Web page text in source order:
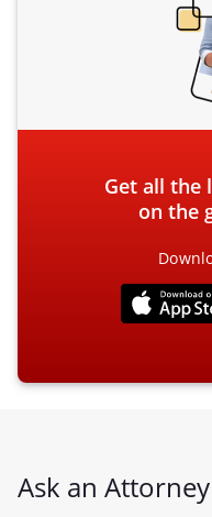
Get all the
on the
Ask an Attorney